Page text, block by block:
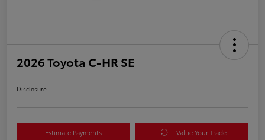
2026 Toyota C-HR SE
Disclosure
Estimate Payments Value Your Trade